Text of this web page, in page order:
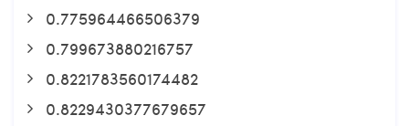
0.775964466506379
0.799673880216757
0.8221783560174482
0.8229430377679657